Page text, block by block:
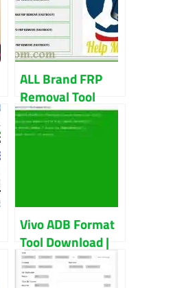
ALL Brand FRP
Removal Tool
Download By
GSMDevzBD
Vivo ADB Format
Tool Download |
Vivo Pattern
Unlock Tool